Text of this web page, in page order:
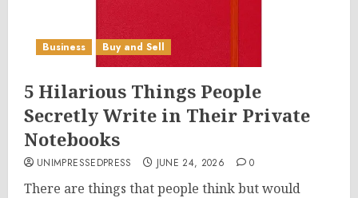
Business Buy and Sell
5 Hilarious Things People
Secretly Write in Their Private
Notebooks
UNIMPRESSEDPRESS JUNE 24, 2026 0
There are things that people think but would